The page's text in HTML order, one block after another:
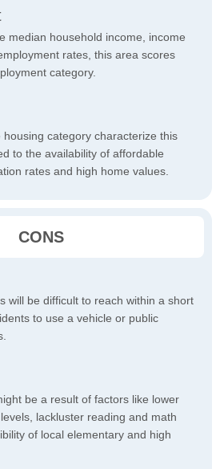
median household income, income
rates, this area scores
category.
category characterize this
to the availability of affordable
rates and high home values.
CONS
will be difficult to reach within a short
to use a vehicle or public
be a result of factors like lower
lackluster reading and math
of local elementary and high